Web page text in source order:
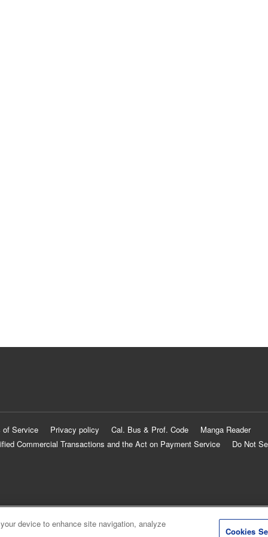
of Service Privacy policy Cal. Bus & Prof. Code
Manga Reader
Commercial Transactions and the Act on Payment Service
Do Not
device to enhance site navigation, analyze
Cookies